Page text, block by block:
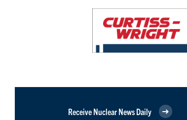
Receive Nuclear News Daily